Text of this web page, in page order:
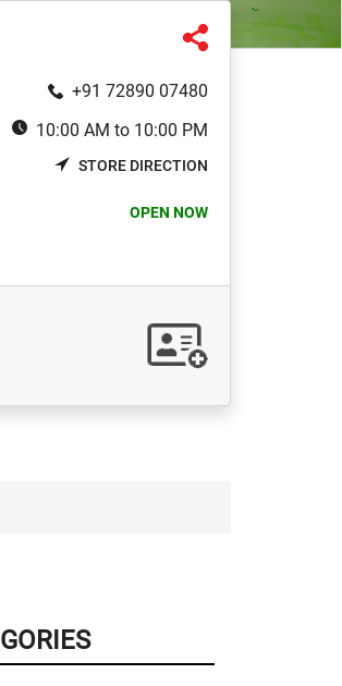
+91 72890 07480
10:00 AM to 10:00 PM
STORE DIRECTION
OPEN NOW